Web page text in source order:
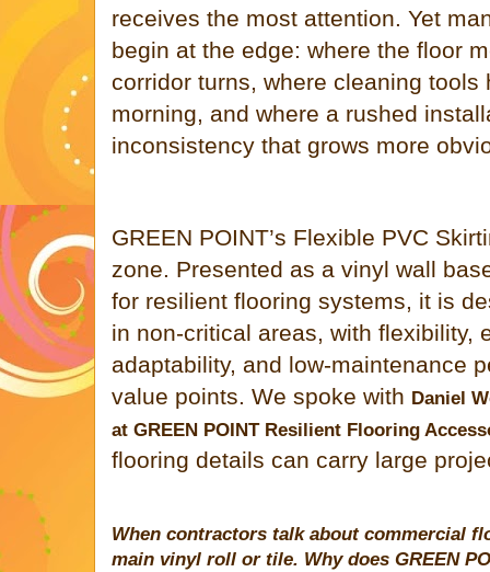
receives the most attention. Yet
begin at the edge: where the floor
corridor turns, where cleaning
morning, and where a rushed
inconsistency that grows more
GREEN POINT’s Flexible PVC
zone. Presented as a vinyl wall
for resilient flooring systems, it is
in non-critical areas, with flexibility,
adaptability, and low-maintenance
value points. We spoke with Daniel
at GREEN POINTResilient Flooring
flooring details can carry large
When contractors talk about commercial
main vinyl roll or tile. Why does GREEN